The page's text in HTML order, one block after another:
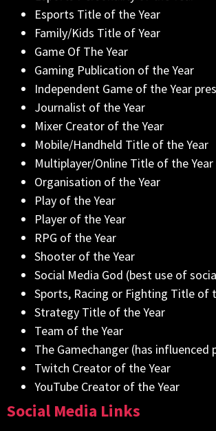
Esports Title of the Year
Family/Kids Title of Year
Game Of The Year
Gaming Publication of the Year
Independent Game of the Year
Journalist of the Year
Mixer Creator of the Year
Mobile/Handheld Title of the Year
Multiplayer/Online Title of the Year
Organisation of the Year
Play of the Year
Player of the Year
RPG of the Year
Shooter of the Year
Social Media God (best use of
Sports, Racing or Fighting Title of
Strategy Title of the Year
Team of the Year
The Gamechanger (has influenced
Twitch Creator of the Year
YouTube Creator of the Year
Social Media Links